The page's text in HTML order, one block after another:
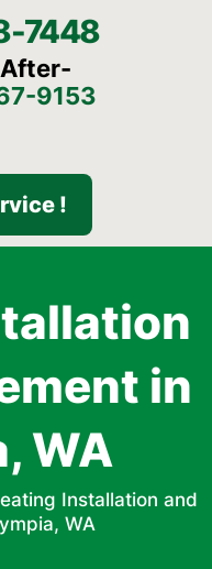
7448
9153
!
in
WA
Installation and
WA